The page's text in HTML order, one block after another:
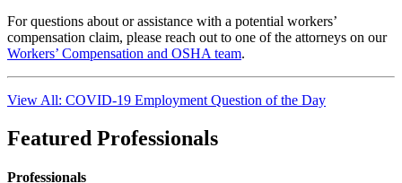
For questions about or assistance with a potential workers’
compensation claim, please reach out to one of the attorneys on our
Workers’ Compensation and OSHA team.
View All: COVID-19 Employment Question of the Day
Featured Professionals
Professionals